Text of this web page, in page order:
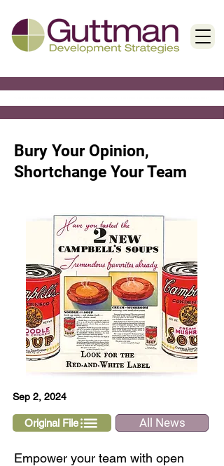
Bury Your Opinion,
Shortchange Your Team
Sep 2, 2024
Original File All News
Empower your team with open